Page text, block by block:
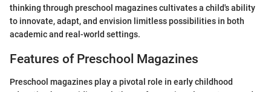
thinking through preschool magazines cultivates a child's ability
to innovate, adapt, and envision limitless possibilities in both
academic and real-world settings.
Features of Preschool Magazines
Preschool magazines play a pivotal role in early childhood